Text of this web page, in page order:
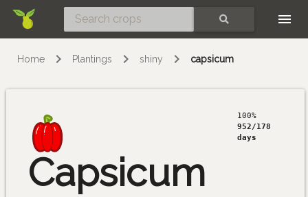
Home Plantings shiny capsicum
Capsicum
100%
952/178
days